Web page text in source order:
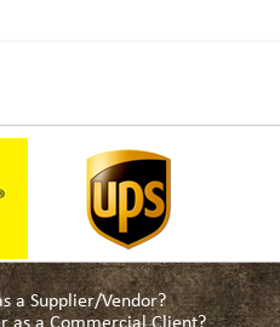
a Supplier/Vendor?